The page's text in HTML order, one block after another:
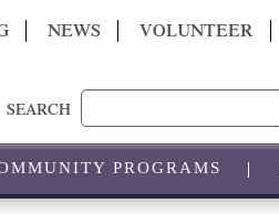
NEWS VOLUNTEER
SEARCH
PROGRAMS